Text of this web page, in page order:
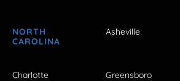
NORTH
CAROLINA
Asheville
Charlotte Greensboro